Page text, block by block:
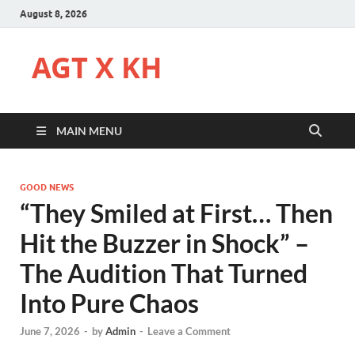
August 8, 2026
AGT X KH
MAIN MENU
GOOD NEWS
“They Smiled at First… Then
Hit the Buzzer in Shock” –
The Audition That Turned
Into Pure Chaos
June 7, 2026 - byAdmin - Leave a Comment